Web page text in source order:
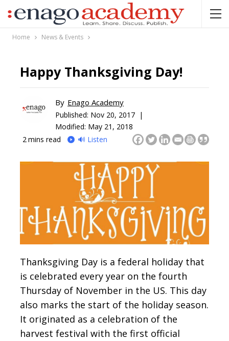
Home News & Events
Happy Thanksgiving Day!
By Enago Academy
Published: Nov 20, 2017 |
Modified: May 21, 2018
2 mins read 🔊 Listen
Thanksgiving Day is a federal holiday that
is celebrated every year on the fourth
Thursday of November in the US. This day
also marks the start of the holiday season.
It originated as a celebration of the
harvest festival with the first official